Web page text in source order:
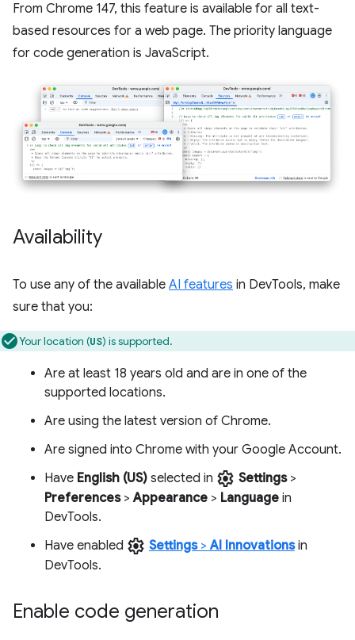
From Chrome 147, this feature is available for all text-
based resources for a web page. The priority language
for code generation is JavaScript.
Availability
To use any of the available AI features in DevTools, make
sure that you:
Your location (US) is supported.
Are at least 18 years old and are in one of the
supported locations.
Are using the latest version of Chrome.
Are signed into Chrome with your Google Account.
Have English (US) selected in settings Settings>
Preferences>Appearance > Language in
DevTools.
Have enabled settings Settings>AI Innovationsin
DevTools.
Enable code generation